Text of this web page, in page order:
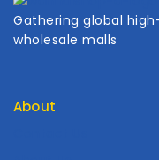
Gathering global
wholesale malls
About